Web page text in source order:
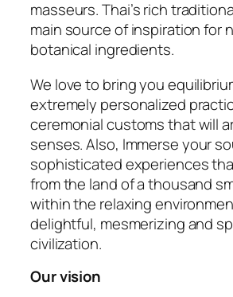
masseurs. Thai’s rich
main source of inspiration for
botanical ingredients.
We love to bring you
extremely personalized
ceremonial customs that will
senses. Also, Immerse your
sophisticated experiences
from the land of a thousand
within the relaxing
delightful, mesmerizing and
civilization.
Our vision